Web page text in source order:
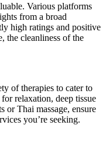
Various platforms
from a broad
high ratings and positive
the cleanliness of the
of therapies to cater to
relaxation, deep tissue
or Thai massage, ensure
you’re seeking.